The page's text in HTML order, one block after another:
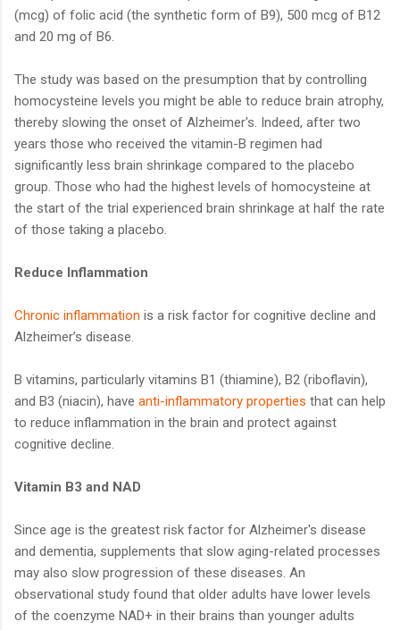
(mcg) of folic acid (the synthetic form of B9), 500 mcg of B12
and 20 mg of B6.
The study was based on the presumption that by controlling
homocysteine levels you might be able to reduce brain atrophy,
thereby slowing the onset of Alzheimer's. Indeed, after two
years those who received the vitamin-B regimen had
significantly less brain shrinkage compared to the placebo
group. Those who had the highest levels of homocysteine at
the start of the trial experienced brain shrinkage at half the rate
of those taking a placebo.
Reduce Inflammation
Chronic inflammation is a risk factor for cognitive decline and
Alzheimer’s disease.
B vitamins, particularly vitamins B1 (thiamine), B2 (riboflavin),
and B3 (niacin), have anti-inflammatory properties that can help
to reduce inflammation in the brain and protect against
cognitive decline.
Vitamin B3 and NAD
Since age is the greatest risk factor for Alzheimer's disease
and dementia, supplements that slow aging-related processes
may also slow progression of these diseases. An
observational study found that older adults have lower levels
of the coenzyme NAD+ in their brains than younger adults